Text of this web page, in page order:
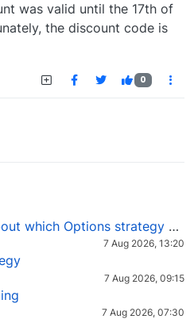
was valid until the 17th of
the discount code is
0
strategy to use in different market conditions?
7 Aug 2026, 13:20
7 Aug 2026, 09:15
7 Aug 2026, 07:30